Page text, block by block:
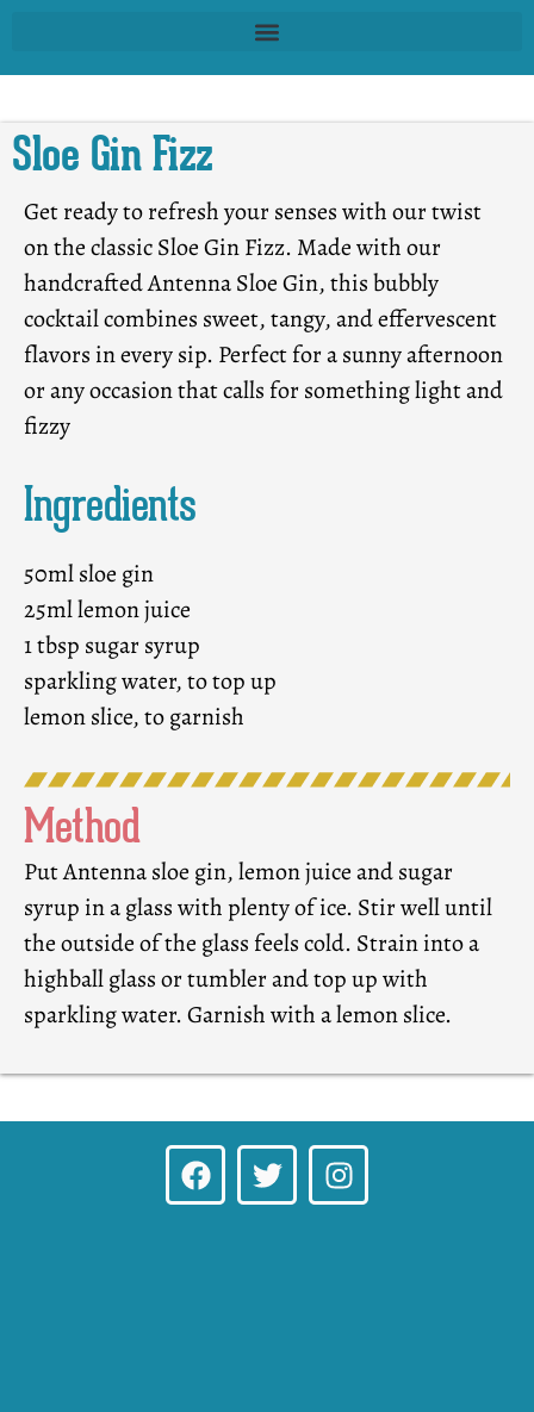
Sloe Gin Fizz
Get ready to refresh your senses with our twist
on the classic Sloe Gin Fizz. Made with our
handcrafted Antenna Sloe Gin, this bubbly
cocktail combines sweet, tangy, and effervescent
flavors in every sip. Perfect for a sunny afternoon
or any occasion that calls for something light and
fizzy
Ingredients
50ml sloe gin
25ml lemon juice
1 tbsp sugar syrup
sparkling water, to top up
lemon slice, to garnish
Method
Put Antenna sloe gin, lemon juice and sugar
syrup in a glass with plenty of ice. Stir well until
the outside of the glass feels cold. Strain into a
highball glass or tumbler and top up with
sparkling water. Garnish with a lemon slice.